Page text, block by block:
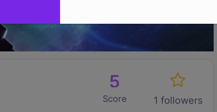
5
Score 1 followers